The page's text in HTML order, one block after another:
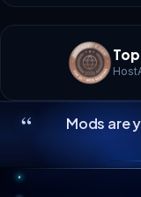
“
Mods are